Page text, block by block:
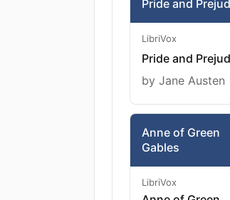
Pride and
LibriVox
Pride and
by Jane Austen
Anne of Green
Gables
LibriVox